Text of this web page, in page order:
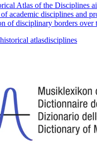
Atlas of the Disciplines
academic disciplines and
of disciplinary borders over
historical atlasdisciplines